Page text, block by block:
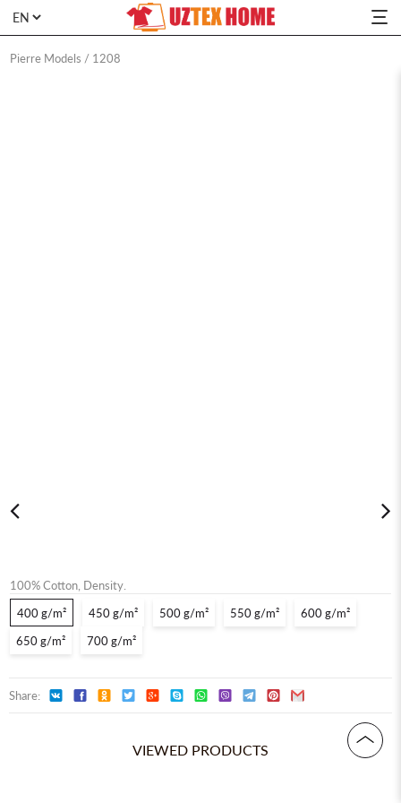
Pierre Models / 1208
100% Сotton, Density.
400 g/m²
450 g/m² 500 g/m² 550 g/m²
600 g/m²
650 g/m²
700 g/m²
Share:
VIEWED PRODUCTS